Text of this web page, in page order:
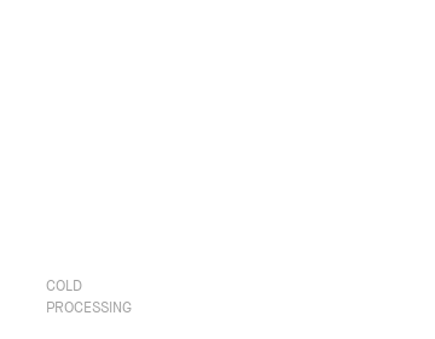
COLD
PROCESSING